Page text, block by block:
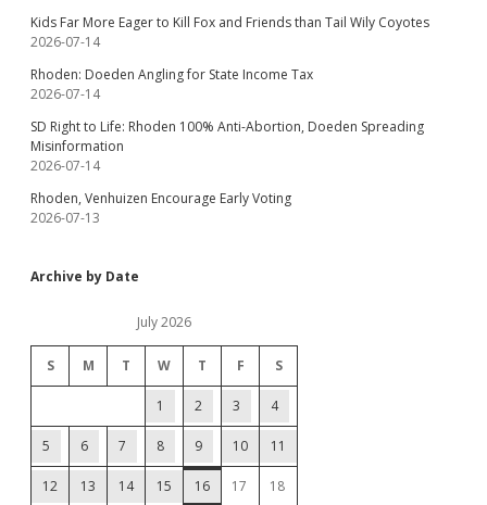
Kids Far More Eager to Kill Fox and Friends than Tail Wily Coyotes
2026-07-14
Rhoden: Doeden Angling for State Income Tax
2026-07-14
SD Right to Life: Rhoden 100% Anti-Abortion, Doeden Spreading
Misinformation
2026-07-14
Rhoden, Venhuizen Encourage Early Voting
2026-07-13
Archive by Date
July 2026
S M T W T F S
1 2 3 4
5 6 7 8 9 10 11
12 13 14 15 16 17 18